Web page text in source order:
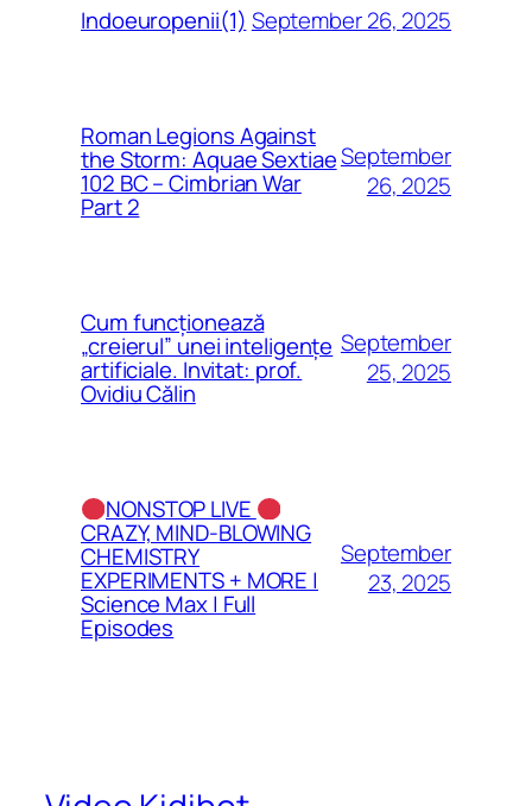
Indoeuropenii(1) September 26, 2025
Roman Legions Against
the Storm: Aquae Sextiae
102 BC – Cimbrian War
Part 2
September
26, 2025
Cum funcționează
„creierul” unei inteligențe
artificiale. Invitat: prof.
Ovidiu Călin
September
25, 2025
NONSTOP LIVE
CRAZY, MIND-BLOWING
CHEMISTRY
EXPERIMENTS + MORE |
Science Max | Full
Episodes
September
23, 2025